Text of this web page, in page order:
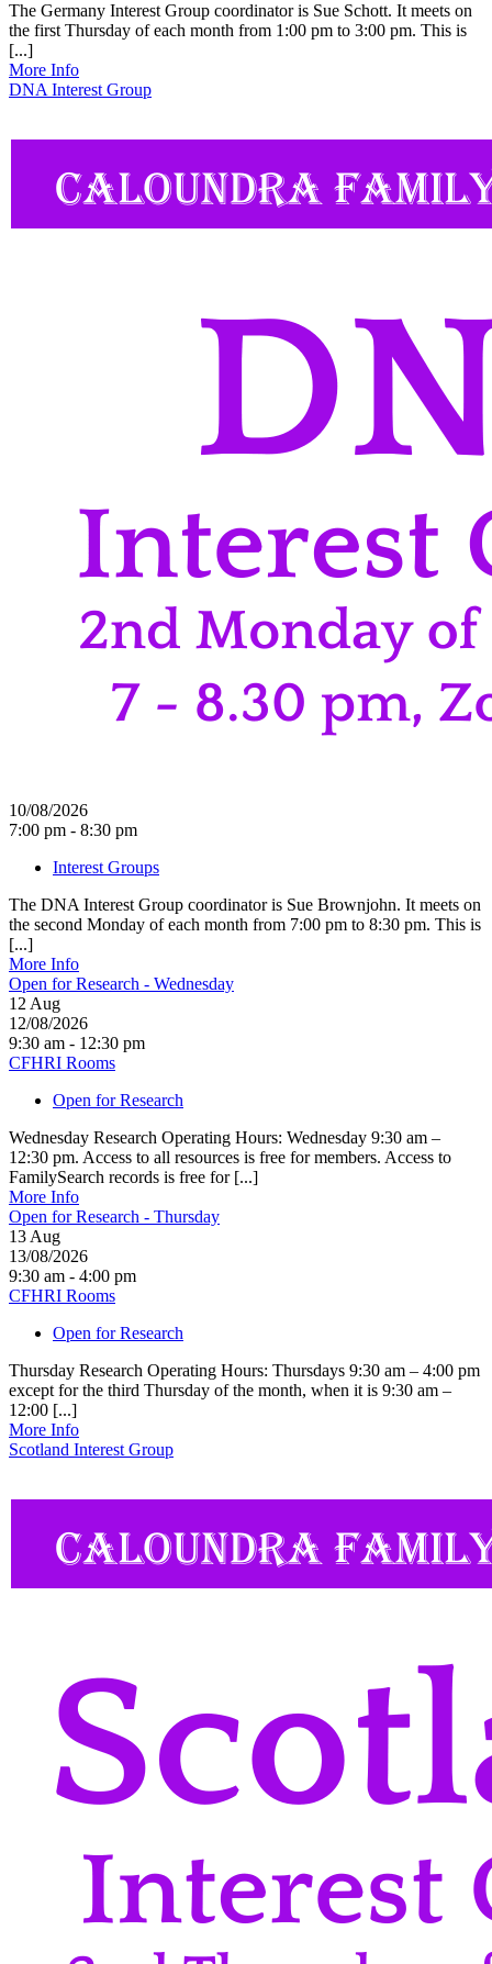
The Germany Interest Group coordinator is Sue Schott. It meets on
the first Thursday of each month from 1:00 pm to 3:00 pm. This is
[...]
More Info
DNA Interest Group
10/08/2026
7:00 pm - 8:30 pm
Interest Groups
The DNA Interest Group coordinator is Sue Brownjohn. It meets on
the second Monday of each month from 7:00 pm to 8:30 pm. This is
[...]
More Info
Open for Research - Wednesday
12 Aug
12/08/2026
9:30 am - 12:30 pm
CFHRI Rooms
Open for Research
Wednesday Research Operating Hours: Wednesday 9:30 am –
12:30 pm. Access to all resources is free for members. Access to
FamilySearch records is free for [...]
More Info
Open for Research - Thursday
13 Aug
13/08/2026
9:30 am - 4:00 pm
CFHRI Rooms
Open for Research
Thursday Research Operating Hours: Thursdays 9:30 am – 4:00 pm
except for the third Thursday of the month, when it is 9:30 am –
12:00 [...]
More Info
Scotland Interest Group